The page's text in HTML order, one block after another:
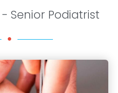
Senior Podiatrist